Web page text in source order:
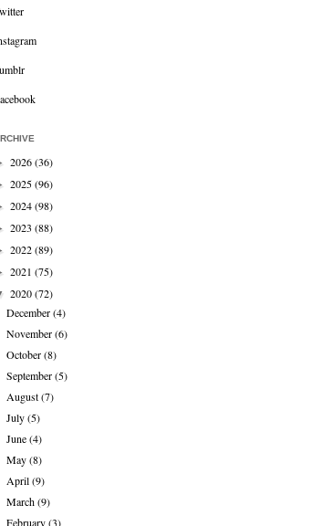
2026(36)
2025(96)
2024(98)
2023 (88)
2022(89)
2021 (75)
2020(72)
December(4)
November(6)
October(8)
September(5)
August(7)
July(5)
June(4)
May(8)
April(9)
March(9)
February(3)